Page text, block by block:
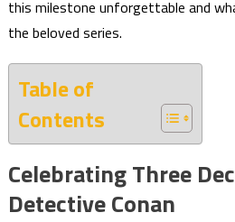
this milestone unforgettable and
the beloved series.
Table of
Contents
Celebrating Three
Detective Conan